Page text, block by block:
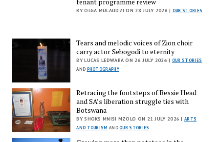
tenant programme review
BY OLGA MULAUDZI ON 28 JULY 2026 | OUR STORIES
Tears and melodic voices of Zion choir
carry actor Sebogodi to eternity
BY LUCAS LEDWABA ON 26 JULY 2026 | OUR STORIES
AND PHOTOGRAPHY
Retracing the footsteps of Bessie Head
and SA’s liberation struggle ties with
Botswana
BY SHOKS MNISI MZOLO ON 21 JULY 2026 |ARTS
AND TOURISM ANDOUR STORIES